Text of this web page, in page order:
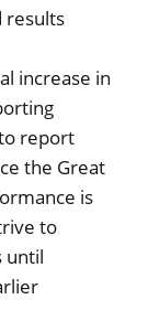
results
increase in
report
the Great
is
to
until